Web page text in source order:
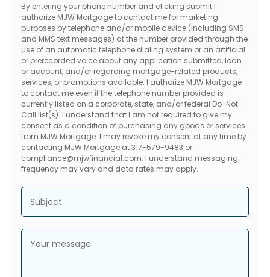
By entering your phone number and clicking submit I
authorize MJW Mortgage to contact me for marketing
purposes by telephone and/or mobile device (including SMS
and MMS text messages) at the number provided through the
use of an automatic telephone dialing system or an artificial
or prerecorded voice about any application submitted, loan
or account, and/or regarding mortgage-related products,
services, or promotions available. I authorize MJW Mortgage
to contact me even if the telephone number provided is
currently listed on a corporate, state, and/or federal Do-Not-
Call list(s). I understand that I am not required to give my
consent as a condition of purchasing any goods or services
from MJW Mortgage. I may revoke my consent at any time by
contacting MJW Mortgage at 317-579-9483 or
compliance@mjwfinancial.com. I understand messaging
frequency may vary and data rates may apply.
Subject
Your message